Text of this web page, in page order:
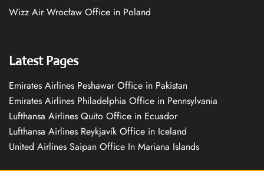
Wizz Air Wrocław Office in Poland
Latest Pages
Emirates Airlines Peshawar Office in Pakistan
Emirates Airlines Philadelphia Office in Pennsylvania
Lufthansa Airlines Quito Office in Ecuador
Lufthansa Airlines Reykjavík Office in Iceland
United Airlines Saipan Office In Mariana Islands